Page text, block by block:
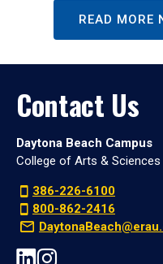
READ MORE
Contact Us
Daytona Beach Campus
College of Arts & Sciences
386-226-6100
800-862-2416